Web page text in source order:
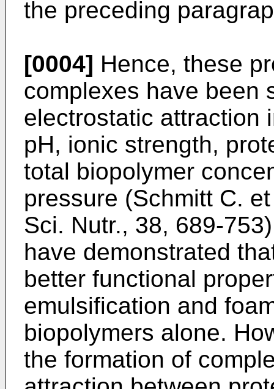
the preceding
[0004] Hence, these
complexes have been
electrostatic attraction
pH, ionic strength,
total biopolymer
pressure (Schmitt C.
Sci. Nutr., 38, 689-753
have demonstrated
better functional
emulsification and
biopolymers alone.
the formation of